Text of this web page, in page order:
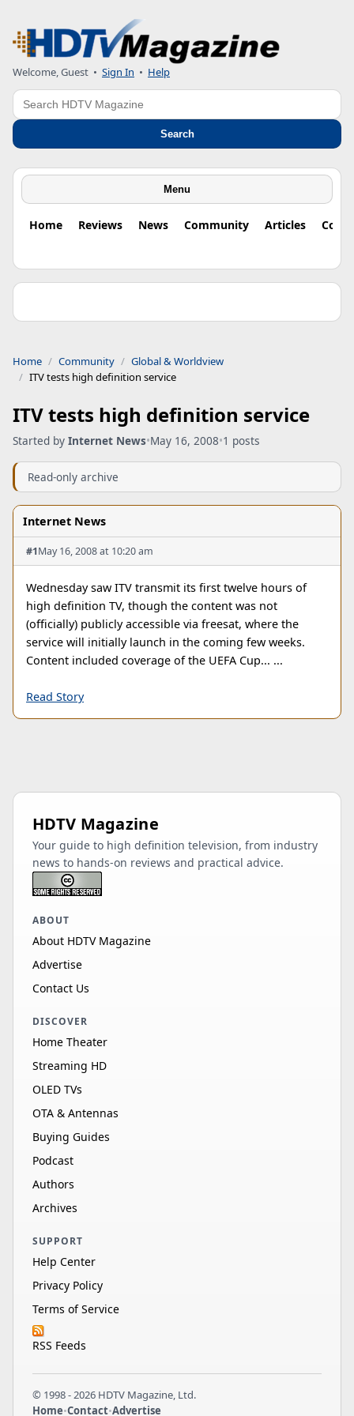
Welcome, Guest • Sign In • Help
Search
Search
Menu
Home Reviews News Community Articles
Home Community
Global & Worldview
ITV tests high definition service
ITV tests high definition service
Started by Internet News•May 16, 2008•1 posts
Read-only archive
Internet News
#1May 16, 2008 at 10:20 am
Wednesday saw ITV transmit its first twelve hours of
high definition TV, though the content was not
(officially) publicly accessible via freesat, where the
service will initially launch in the coming few weeks.
Content included coverage of the UEFA Cup... ...
Read Story
HDTV Magazine
Your guide to high definition television, from industry
news to hands-on reviews and practical advice.
ABOUT
About HDTV Magazine
Advertise
Contact Us
DISCOVER
Home Theater
Streaming HD
OLED TVs
OTA & Antennas
Buying Guides
Podcast
Authors
Archives
SUPPORT
Help Center
Privacy Policy
Terms of Service
RSS Feeds
© 1998 - 2026 HDTV Magazine, Ltd.
Home•Contact•Advertise